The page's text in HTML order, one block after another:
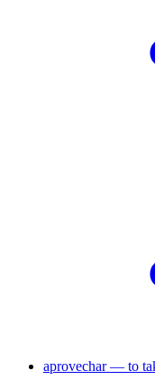
aprovechar — to